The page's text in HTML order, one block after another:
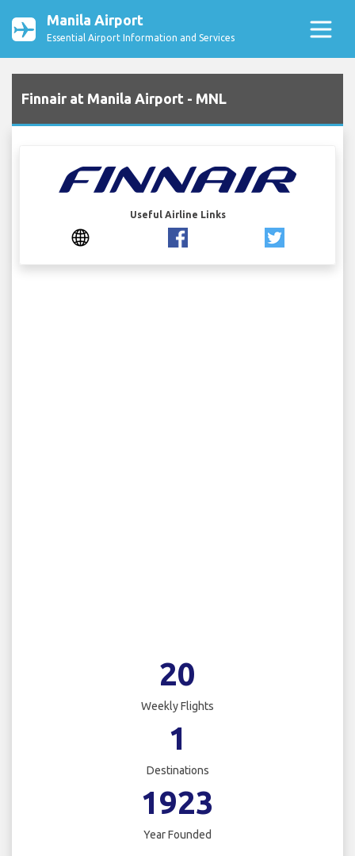
Manila Airport
Essential Airport Information and Services
Finnair at Manila Airport - MNL
Useful Airline Links
20
Weekly Flights
1
Destinations
1923
Year Founded